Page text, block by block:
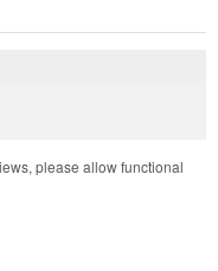
please allow functional